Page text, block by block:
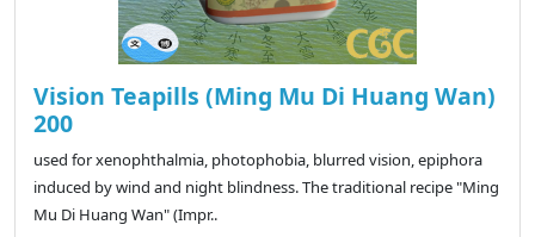
Vision Teapills (Ming Mu Di Huang Wan)
200
used for xenophthalmia, photophobia, blurred vision, epiphora
induced by wind and night blindness. The traditional recipe "Ming
Mu Di Huang Wan" (Impr..